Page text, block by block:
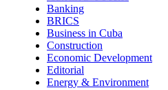
Banking
BRICS
Business in Cuba
Construction
Economic Development
Editorial
Energy & Environment